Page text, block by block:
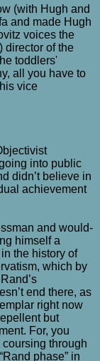
(with Hugh and
and made Hugh
voices the
director of the
toddlers'
all you have to
vice
into public
didn’t believe in
achievement
and would-
himself a
the history of
which by
end there, as
right now
but
For, you
through
phase” in